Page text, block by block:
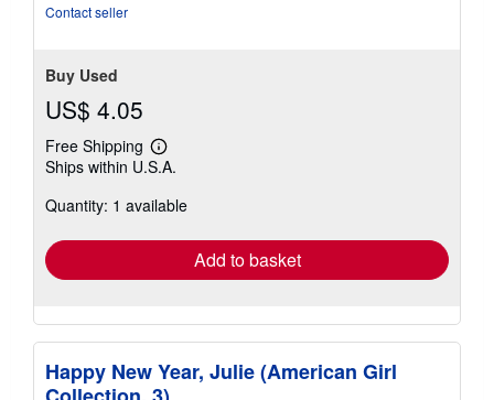
Contact seller
Buy Used
US$ 4.05
Free Shipping
Learn
more
shipping
Ships within U.S.A.
Quantity: 1 available
Add to basket
Happy New Year, Julie (American Girl